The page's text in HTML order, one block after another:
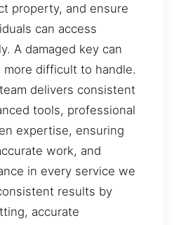
property, and ensure
can access
A damaged key can
more difficult to handle.
delivers consistent
tools, professional
expertise, ensuring
work, and
in every service we
results by
accurate